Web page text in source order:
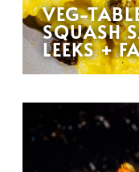
VEG-
SQUASH
LEEKS +